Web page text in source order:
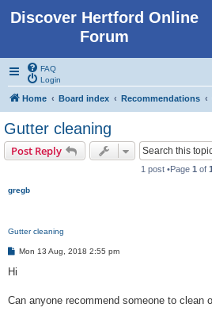
Discover Hertford Online
Forum
FAQ
Login
Home Board index Recommendations
Gutter cleaning
Post Reply
1 post •Page 1 of 1
gregb
Gutter cleaning
P
s
Mon 13 Aug, 2018 2:55 pm
Hi
Can anyone recommend someone to clean